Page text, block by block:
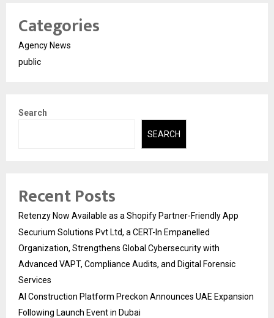
Categories
Agency News
public
Search
SEARCH
Recent Posts
Retenzy Now Available as a Shopify Partner-Friendly App
Securium Solutions Pvt Ltd, a CERT-In Empanelled
Organization, Strengthens Global Cybersecurity with
Advanced VAPT, Compliance Audits, and Digital Forensic
Services
AI Construction Platform Preckon Announces UAE Expansion
Following Launch Event in Dubai